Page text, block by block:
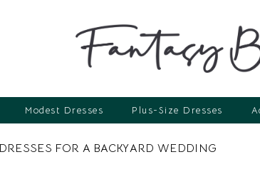
Modest Dresses Plus-Size Dresses
FOR A BACKYARD WEDDING